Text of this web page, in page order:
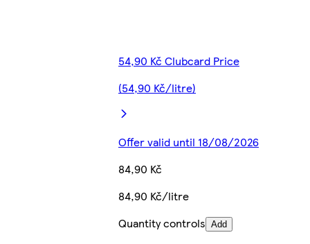
54,90 Kč Clubcard Price
(54,90 Kč/litre)
Offer valid until 18/08/2026
84,90 Kč
84,90 Kč/litre
Quantity controls Add